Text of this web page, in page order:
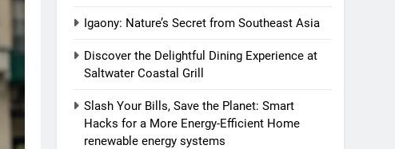
Igaony: Nature’s Secret from Southeast Asia
Discover the Delightful Dining Experience at
Saltwater Coastal Grill
Slash Your Bills, Save the Planet: Smart
Hacks for a More Energy-Efficient Home
renewable energy systems